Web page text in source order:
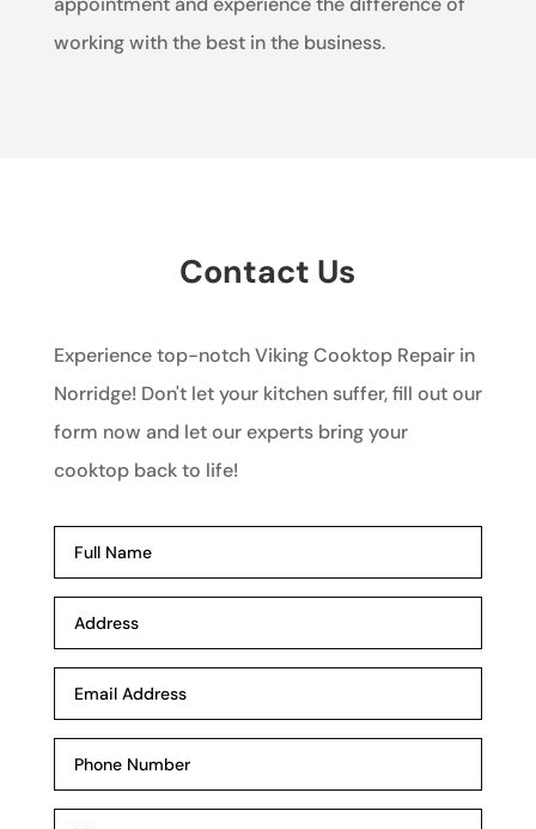
working with the best in the business.
Contact Us
Experience top-notch Viking Cooktop Repair in
Norridge! Don't let your kitchen suffer, fill out our
form now and let our experts bring your
cooktop back to life!